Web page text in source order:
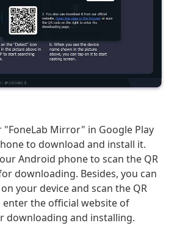
"FoneLab Mirror" in Google Play
to download and install it.
Android phone to scan the QR
downloading. Besides, you can
your device and scan the QR
the official website of
downloading and installing.